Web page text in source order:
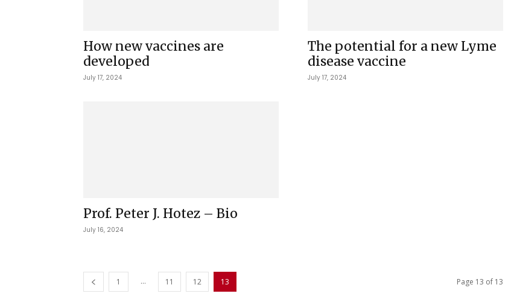
How new vaccines are
developed
July 17, 2024
The potential for a new Lyme
disease vaccine
July 17, 2024
Prof. Peter J. Hotez – Bio
July 16, 2024
1 ... 11 12 13 Page 13 of 13